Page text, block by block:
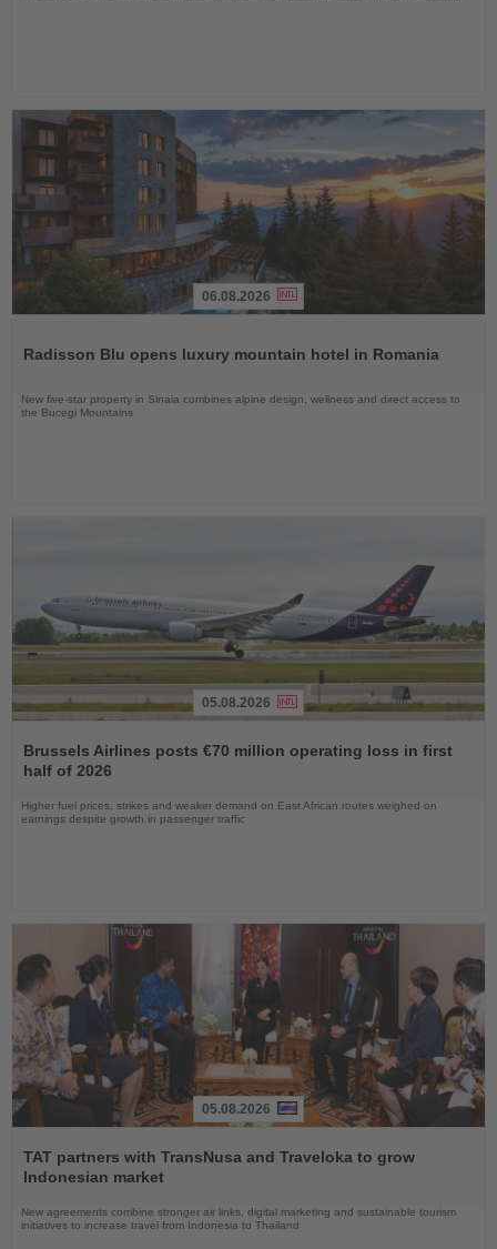
News
06.08.2026
Radisson Blu opens luxury mountain hotel in Romania
New five-star property in Sinaia combines alpine design, wellness and direct access to
the Bucegi Mountains
the
News
05.08.2026
Brussels Airlines posts €70 million operating loss in first
half of 2026
Higher fuel prices, strikes and weaker demand on East African routes weighed on
earnings despite growth in passenger traffic
the
News
05.08.2026
TAT partners with TransNusa and Traveloka to grow
Indonesian market
New agreements combine stronger air links, digital marketing and sustainable tourism
initiatives to increase travel from Indonesia to Thailand